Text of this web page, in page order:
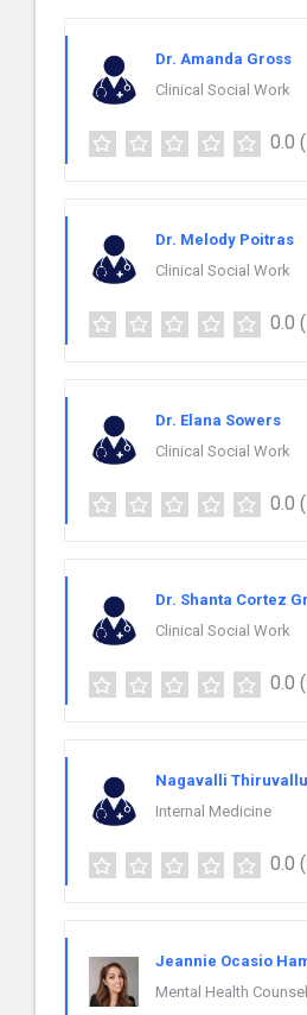
Dr. Amanda Gross
Clinical Social Work
0.0
Dr. Melody Poitras
Clinical Social Work
0.0
Dr. Elana Sowers
Clinical Social Work
0.0
Dr. Shanta Cortez
Clinical Social Work
0.0
Nagavalli
Internal Medicine
0.0
Jeannie Ocasio
Mental Health